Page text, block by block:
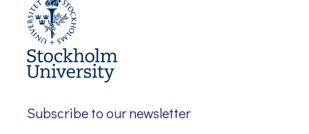
Subscribe to our newsletter